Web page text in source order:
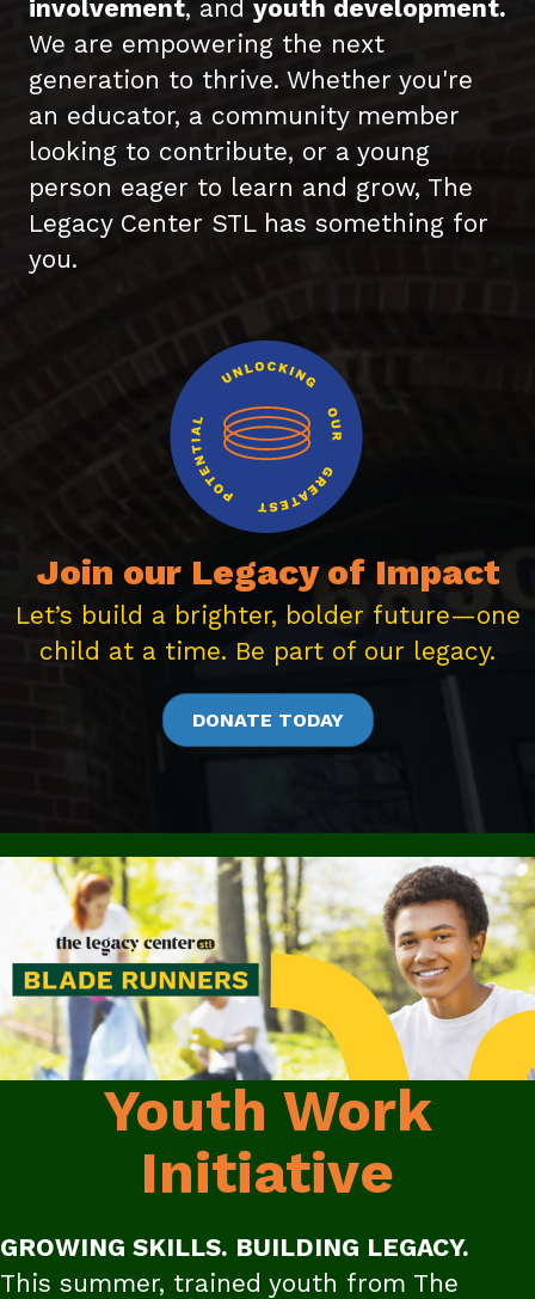
involvement, and youth development.
We are empowering the next
generation to thrive. Whether you're
an educator, a community member
looking to contribute, or a young
person eager to learn and grow, The
Legacy Center STL has something for
you.
Join our Legacy of Impact
Let’s build a brighter, bolder future—one
child at a time. Be part of our legacy.
DONATE TODAY
Youth Work
Initiative
GROWING SKILLS. BUILDING LEGACY.
This summer, trained youth from The